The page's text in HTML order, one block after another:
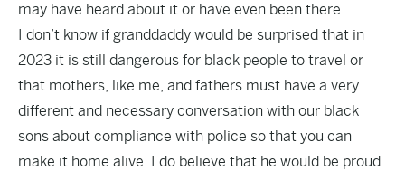
may have heard about it or have even been there.
I don’t know if granddaddy would be surprised that in
2023 it is still dangerous for black people to travel or
that mothers, like me, and fathers must have a very
different and necessary conversation with our black
sons about compliance with police so that you can
make it home alive. I do believe that he would be proud